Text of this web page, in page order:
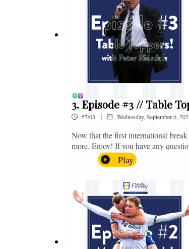
3. Episode #3 // Table
57:08 | Wednesday, September 6,
Now that the first international
more. Enjoy! If you have any
on - fromthefinney@gmail.com
Play